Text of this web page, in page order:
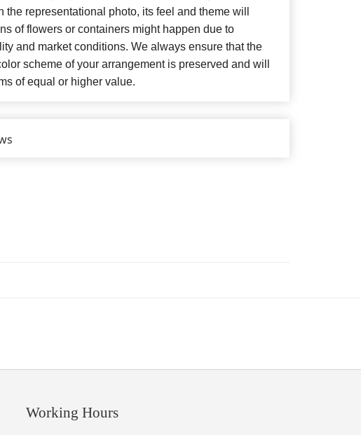
the representational photo, its feel and theme will
of flowers or containers might happen due to
and market conditions. We always ensure that the
scheme of your arrangement is preserved and will
of equal or higher value.
Working Hours